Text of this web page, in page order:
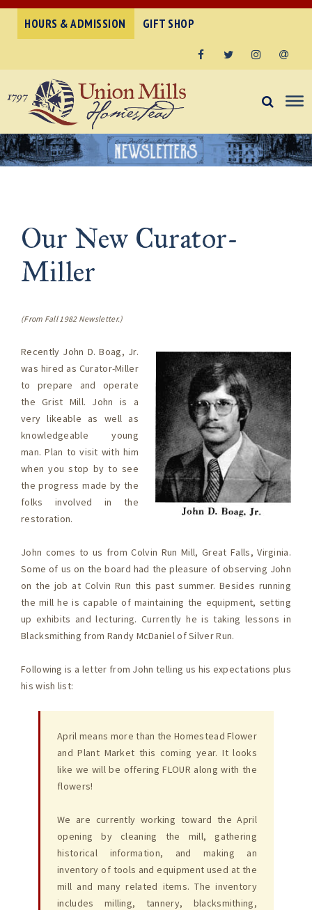
HOURS & ADMISSION GIFT SHOP
Our New Curator-
Miller
(From Fall 1982 Newsletter.)
Recently John D. Boag, Jr.
was hired as Curator-Miller
to prepare and operate
the Grist Mill. John is a
very likeable as well as
knowledgeable young
man. Plan to visit with him
when you stop by to see
the progress made by the
folks involved in the
restoration.
John comes to us from Colvin Run Mill, Great Falls, Virginia.
Some of us on the board had the pleasure of observing John
on the job at Colvin Run this past summer. Besides running
the mill he is capable of maintaining the equipment, setting
up exhibits and lecturing. Currently he is taking lessons in
Blacksmithing from Randy McDaniel of Silver Run.
Following is a letter from John telling us his expectations plus
his wish list:
April means more than the Homestead Flower
and Plant Market this coming year. It looks
like we will be offering FLOUR along with the
flowers!
We are currently working toward the April
opening by cleaning the mill, gathering
historical information, and making an
inventory of tools and equipment used at the
mill and many related items. The inventory
includes milling, tannery, blacksmithing,